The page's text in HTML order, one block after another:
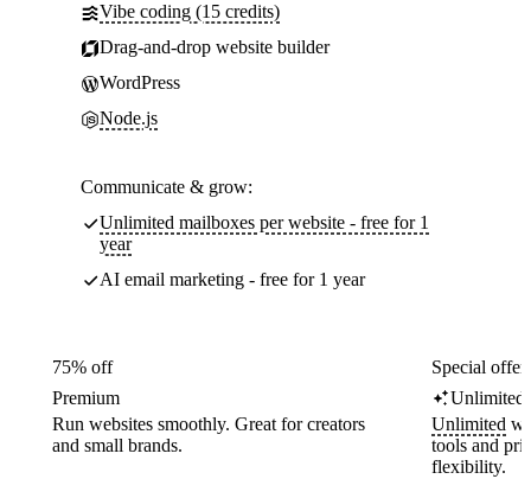
Vibe coding (15 credits)
Drag-and-drop website builder
WordPress
Node.js
Communicate & grow:
Unlimited mailboxes per website - free for 1
year
AI email marketing - free for 1 year
75% off
Premium
Run websites smoothly. Great for creators
and small brands.
Special
Unlimited
Unlimited
tools and
flexibility.